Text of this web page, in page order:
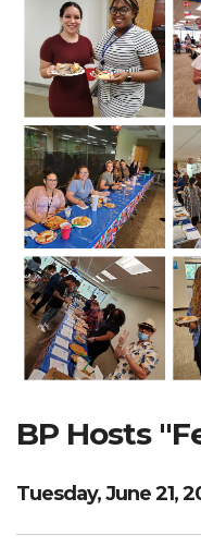
News
About Us
FAQs
Careers
Donations
Contact
Search Website
BP Hosts
Tuesday, June 21,